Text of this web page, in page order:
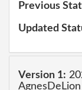
Previous
Updated
Version 1:
AgnesDeLion